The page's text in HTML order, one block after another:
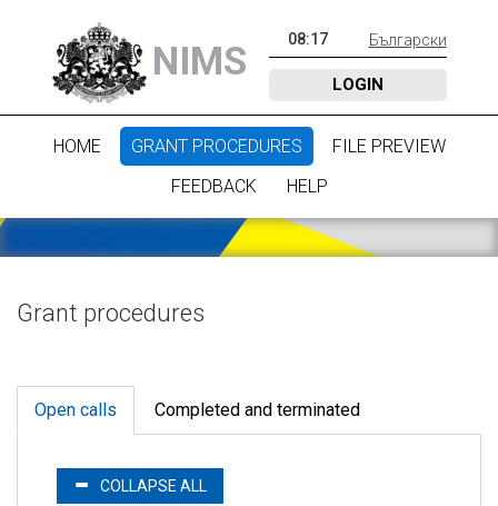
NIMS 08:17 Български
LOGIN
HOME GRANT PROCEDURES
FILE PREVIEW
FEEDBACK
HELP
Grant procedures
Open calls Completed and terminated
COLLAPSE ALL